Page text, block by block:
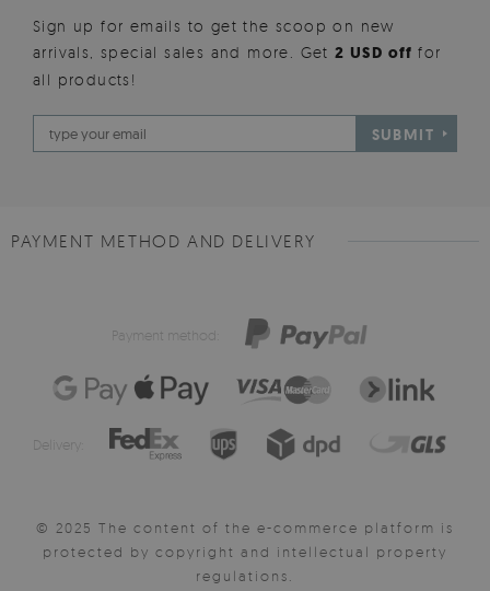
Sign up for emails to get the scoop on new
arrivals, special sales and more. Get2 USD offfor
all products!
SUBMIT
PAYMENT METHOD AND DELIVERY
Payment method:
Delivery:
© 2025 The content of the e-commerce platform is
protected by copyright and intellectual property
regulations.